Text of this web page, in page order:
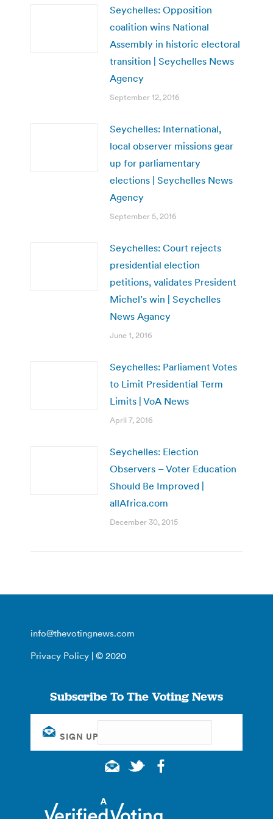
Seychelles: Opposition
coalition wins National
Assembly in historic electoral
transition | Seychelles News
Agency
September 12, 2016
Seychelles: International,
local observer missions gear
up for parliamentary
elections | Seychelles News
Agency
September 5, 2016
Seychelles: Court rejects
presidential election
petitions, validates President
Michel’s win | Seychelles
News Agancy
June 1, 2016
Seychelles: Parliament Votes
to Limit Presidential Term
Limits | VoA News
April 7, 2016
Seychelles: Election
Observers – Voter Education
Should Be Improved |
allAfrica.com
December 30, 2015
info@thevotingnews.com
Privacy Policy | © 2020
Subscribe To The Voting News